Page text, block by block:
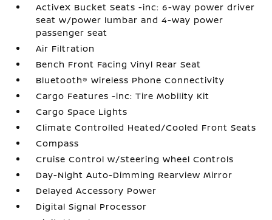
ActiveX Bucket Seats -inc: 6-way power driver
seat w/power lumbar and 4-way power
passenger seat
Air Filtration
Bench Front Facing Vinyl Rear Seat
Bluetooth® Wireless Phone Connectivity
Cargo Features -inc: Tire Mobility Kit
Cargo Space Lights
Climate Controlled Heated/Cooled Front Seats
Compass
Cruise Control w/Steering Wheel Controls
Day-Night Auto-Dimming Rearview Mirror
Delayed Accessory Power
Digital Signal Processor